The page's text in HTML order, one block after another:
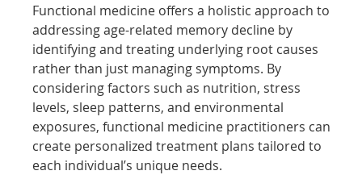
Functional medicine offers a holistic approach to
addressing age-related memory decline by
identifying and treating underlying root causes
rather than just managing symptoms. By
considering factors such as nutrition, stress
levels, sleep patterns, and environmental
exposures, functional medicine practitioners can
create personalized treatment plans tailored to
each individual’s unique needs.